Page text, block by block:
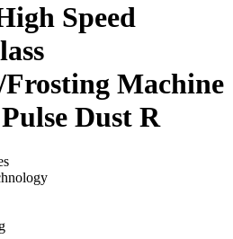
Speed
Machine
Dust R